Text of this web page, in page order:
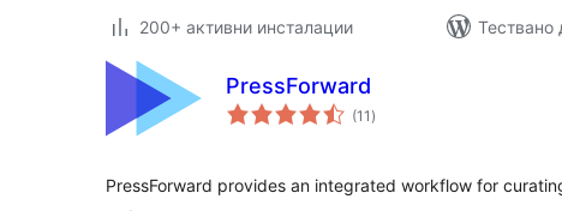
200+ активни инсталации
Тествано
PressForward
(11 общо
оценки
)
PressForward provides an integrated workflow for